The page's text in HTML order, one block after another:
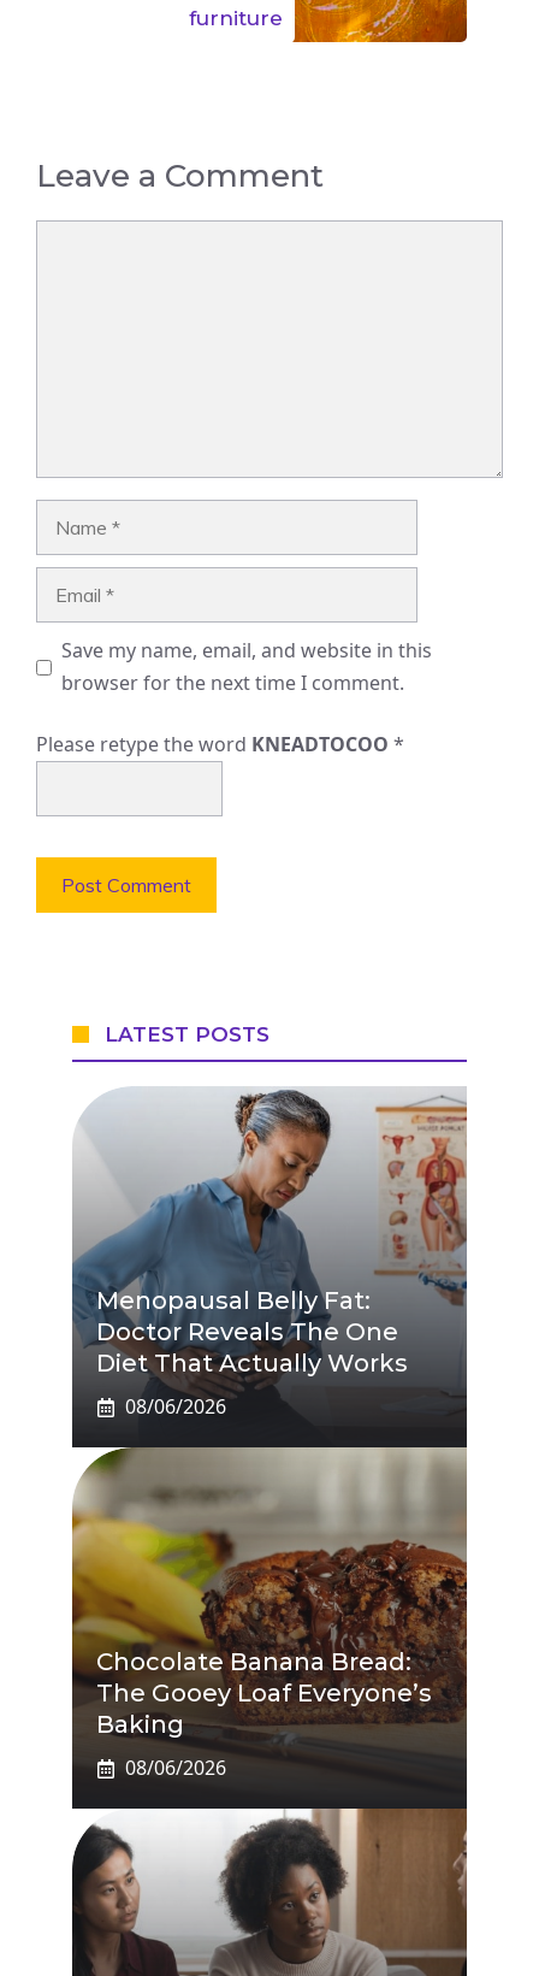
furniture
Leave a Comment
Save my name, email, and website in this
browser for the next time I comment.
Please retype the word KNEADTOCOO *
LATEST POSTS
Menopausal Belly Fat:
Doctor Reveals The One
Diet That Actually Works
08/06/2026
Chocolate Banana Bread:
The Gooey Loaf Everyone’s
Baking
08/06/2026